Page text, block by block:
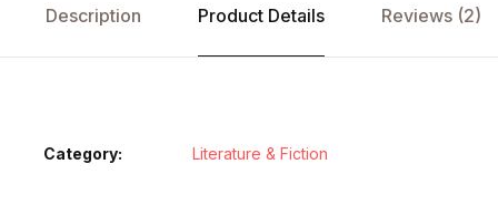
Description Product Details Reviews (2)
Category: Literature & Fiction